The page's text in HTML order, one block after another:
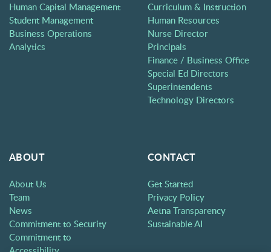
Human Capital Management
Student Management
Business Operations
Analytics
Curriculum & Instruction
Human Resources
Nurse Director
Principals
Finance / Business Office
Special Ed Directors
Superintendents
Technology Directors
ABOUT
About Us
Team
News
Commitment to Security
Commitment to
CONTACT
Get Started
Privacy Policy
Aetna Transparency
Sustainable AI